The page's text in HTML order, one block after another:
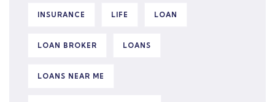
INSURANCE LIFE LOAN
LOAN BROKER LOANS
LOANS NEAR ME